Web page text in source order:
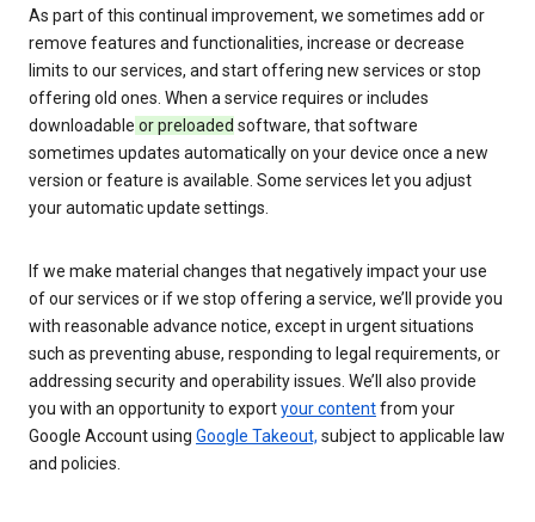
As part of this continual improvement, we sometimes add or
remove features and functionalities, increase or decrease
limits to our services, and start offering new services or stop
offering old ones. When a service requires or includes
downloadable or preloaded software, that software
sometimes updates automatically on your device once a new
version or feature is available. Some services let you adjust
your automatic update settings.
If we make material changes that negatively impact your use
of our services or if we stop offering a service, we’ll provide you
with reasonable advance notice, except in urgent situations
such as preventing abuse, responding to legal requirements, or
addressing security and operability issues. We’ll also provide
you with an opportunity to exportyour contentfrom your
Google Account using Google Takeout, subject to applicable law
and policies.